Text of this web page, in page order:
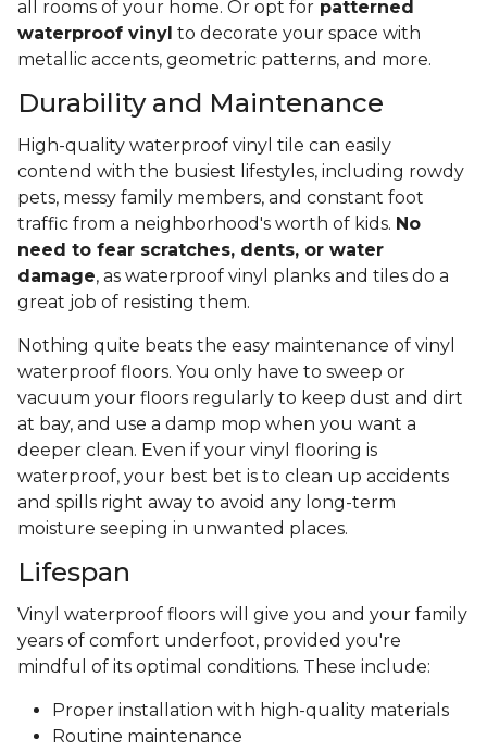
all rooms of your home. Or opt for patterned
waterproof vinyl to decorate your space with
metallic accents, geometric patterns, and more.
Durability and Maintenance
High-quality waterproof vinyl tile can easily
contend with the busiest lifestyles, including rowdy
pets, messy family members, and constant foot
traffic from a neighborhood's worth of kids. No
need to fear scratches, dents, or water
damage, as waterproof vinyl planks and tiles do a
great job of resisting them.
Nothing quite beats the easy maintenance of vinyl
waterproof floors. You only have to sweep or
vacuum your floors regularly to keep dust and dirt
at bay, and use a damp mop when you want a
deeper clean. Even if your vinyl flooring is
waterproof, your best bet is to clean up accidents
and spills right away to avoid any long-term
moisture seeping in unwanted places.
Lifespan
Vinyl waterproof floors will give you and your family
years of comfort underfoot, provided you're
mindful of its optimal conditions. These include:
Proper installation with high-quality materials
Routine maintenance